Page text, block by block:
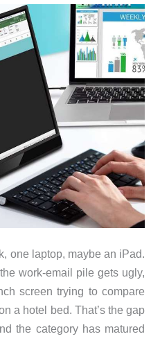
one laptop, maybe an iPad.
work-email pile gets ugly,
screen trying to compare
a hotel bed. That’s the gap
the category has matured